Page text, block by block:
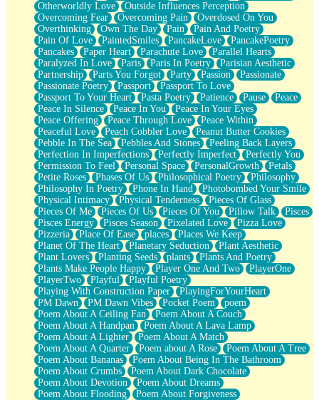
Otherworldly Love
Outside Influences Perception
Overcoming Fear
Overcoming Pain
Overdosed On You
Overthinking
Own The Day Pain
Pain And Poetry
Pain Of Love
PaintedSmiles PancakeLove
PancakePoetry
Pancakes
Paper Heart Parachute Love
Parallel Hearts
Paralyzed In Love
Paris Paris In Poetry
Parisian Aesthetic
Partnership
Parts You Forgot Party Passion
Passionate
Passionate Poetry
Passport
Passport To Love
Passport To Your Heart
Pasta Poetry Patience Pause
Peace
Peace In Silence
Peace In You
Peace In Your Eyes
Peace Offering
Peace Through Love
Peace Within
Peaceful Love
Peach Cobbler Love
Peanut Butter Cookies
Pebble In The Sea
Pebbles And Stones
Peeling Back Layers
Perfection In Imperfections
Perfectly Imperfect
Perfectly You
Permission To Feel
Personal Space PersonalGrowth
Petals
Petite Roses
Phases Of Us Philosophical Poetry
Philosophy
Philosophy In Poetry
Phone In Hand
Photobombed Your Smile
Physical Intimacy
Physical Tenderness
Pieces Of Glass
Pieces Of Me
Pieces Of Us Pieces Of You Pillow Talk
Pisces
Pisces Energy
Pisces Season Pixelated Love
Pizza Love
Pizzeria
Place Of Ease places
Places We Keep
Planet Of The Heart
Planetary Seduction
Plant Aesthetic
Plant Lovers
Planting Seeds plants
Plants And Poetry
Plants Make People Happy
Player One And Two
PlayerOne
PlayerTwo
Playful
Playful Poetry
Playing With Construction Paper
PlayingForYourHeart
PM Dawn
PM Dawn Vibes Pocket Poem
poem
Poem About A Ceiling Fan
Poem About A Couch
Poem About A Handpan
Poem About A Lava Lamp
Poem About A Lighter
Poem About A Match
Poem About A Quarter
Poem about A Rose
Poem About A Tree
Poem About Bananas
Poem About Being In The Bathroom
Poem About Crumbs
Poem About Dark Chocolate
Poem About Devotion
Poem About Dreams
Poem About Flooding
Poem About Forgiveness